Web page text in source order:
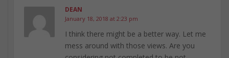
DEAN
January 18, 2018 at 2:23 pm
I think there might be a better way. Let me
mess around with those views. Are you